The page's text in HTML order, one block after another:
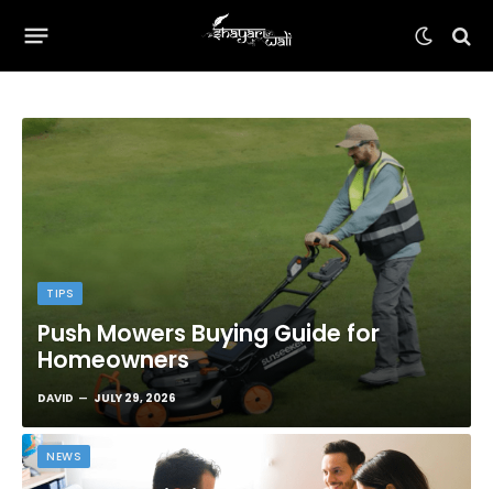
TIPS
Push Mowers Buying Guide for
Homeowners
DAVID JULY 29, 2026
NEWS